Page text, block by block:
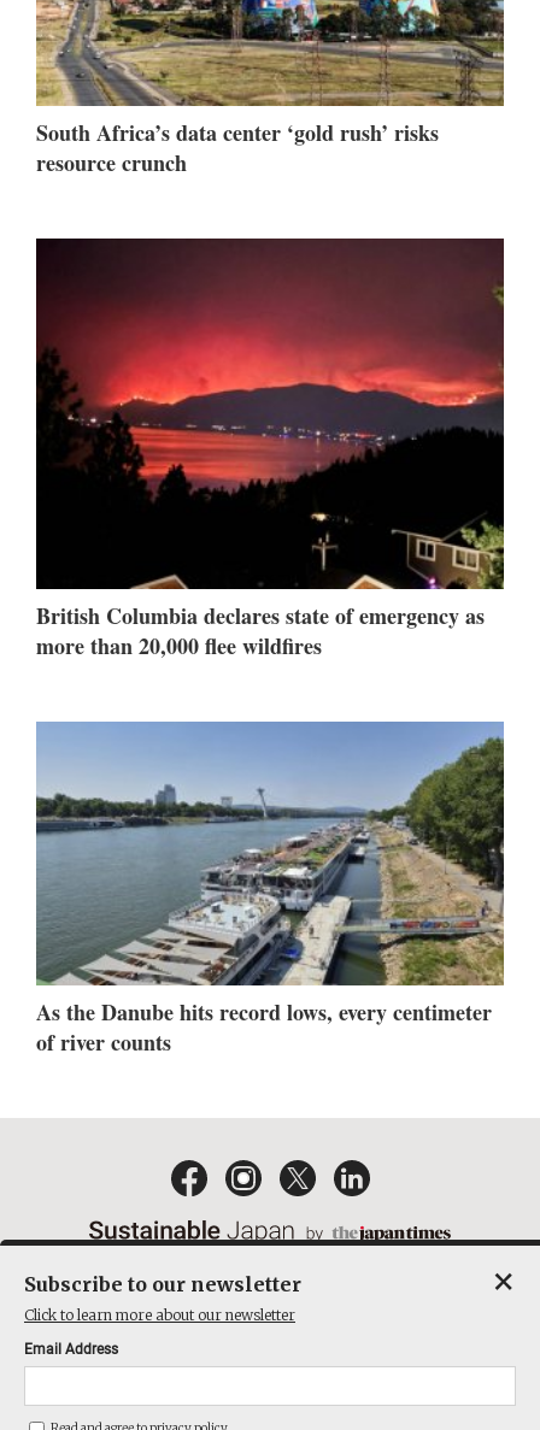
South Africa’s data center ‘gold rush’ risks
resource crunch
British Columbia declares state of emergency as
more than 20,000 flee wildfires
As the Danube hits record lows, every centimeter
of river counts
ACT ON SPECIFIED COMMERCIAL TRANSACTIONS
COMPANY
Subscribe to our newsletter
Click to learn more about our newsletter
Email Address
×